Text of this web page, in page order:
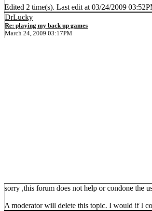
Edited 2 time(s). Last edit at 03/24/2009
DrLucky
Re: playing my back up games
March 24, 2009 03:17PM
sorry ,this forum does not help or condone the
A moderator will delete this topic. I would if I